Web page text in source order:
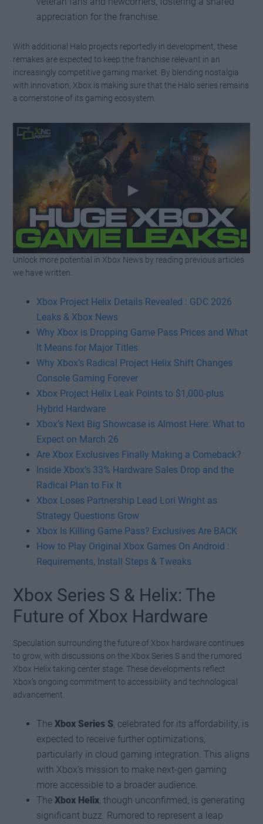
appreciation for the franchise.
With additional Halo projects reportedly in development, these
remakes are expected to keep the franchise relevant in an
increasingly competitive gaming market. By blending nostalgia
with innovation, Xbox is making sure that the Halo series remains
a cornerstone of its gaming ecosystem.
Watch this video on YouTube.
Unlock more potential in Xbox News by reading previous articles
we have written.
Xbox Project Helix Details Revealed : GDC 2026
Leaks & Xbox News
Why Xbox is Dropping Game Pass Prices and What
It Means for Major Titles
Why Xbox’s Radical Project Helix Shift Changes
Console Gaming Forever
Xbox Project Helix Leak Points to $1,000-plus
Hybrid Hardware
Xbox’s Next Big Showcase is Almost Here: What to
Expect on March 26
Are Xbox Exclusives Finally Making a Comeback?
Inside Xbox’s 33% Hardware Sales Drop and the
Radical Plan to Fix It
Xbox Loses Partnership Lead Lori Wright as
Strategy Questions Grow
Xbox Is Killing Game Pass? Exclusives Are BACK
How to Play Original Xbox Games On Android :
Requirements, Install Steps & Tweaks
Xbox Series S & Helix: The
Future of Xbox Hardware
Speculation surrounding the future of Xbox hardware continues
to grow, with discussions on the Xbox Series S and the rumored
Xbox Helix taking center stage. These developments reflect
Xbox’s ongoing commitment to accessibility and technological
advancement.
TheXbox Series S , celebrated for its affordability, is
expected to receive further optimizations,
particularly in cloud gaming integration. This aligns
with Xbox’s mission to make next-gen gaming
more accessible to a broader audience.
TheXbox Helix , though unconfirmed, is generating
significant buzz. Rumored to represent a leap